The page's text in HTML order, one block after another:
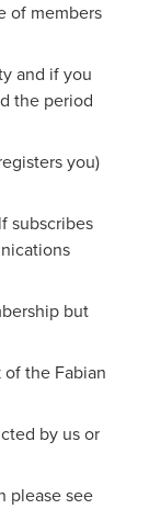
of members
and if you
the period
you)
subscribes
but
the Fabian
by us or
please see